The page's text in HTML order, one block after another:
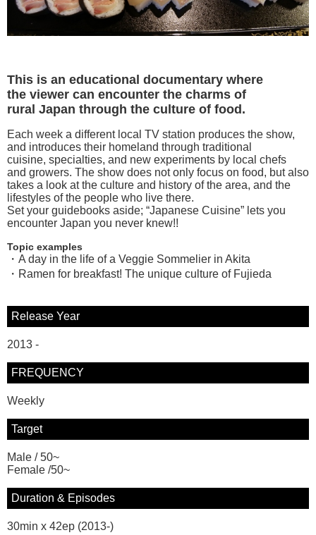
This is an educational documentary where
the viewer can encounter the charms of
rural Japan through the culture of food.
Each week a different local TV station produces the show,
and introduces their homeland through traditional
cuisine, specialties, and new experiments by local chefs
and growers. The show does not only focus on food, but also
takes a look at the culture and history of the area, and the
lifestyles of the people who live there.
Set your guidebooks aside; “Japanese Cuisine” lets you
encounter Japan you never knew!!
Topic examples
・A day in the life of a Veggie Sommelier in Akita
・Ramen for breakfast! The unique culture of Fujieda
Release Year
2013 -
FREQUENCY
Weekly
Target
Male / 50~
Female /50~
Duration & Episodes
30min x 42ep (2013-)